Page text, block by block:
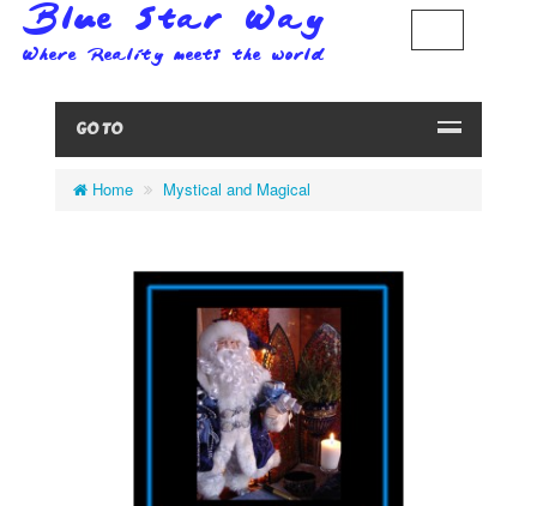
GO TO
Home Mystical and Magical